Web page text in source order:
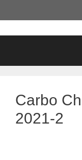
to
Carbo
2021-2